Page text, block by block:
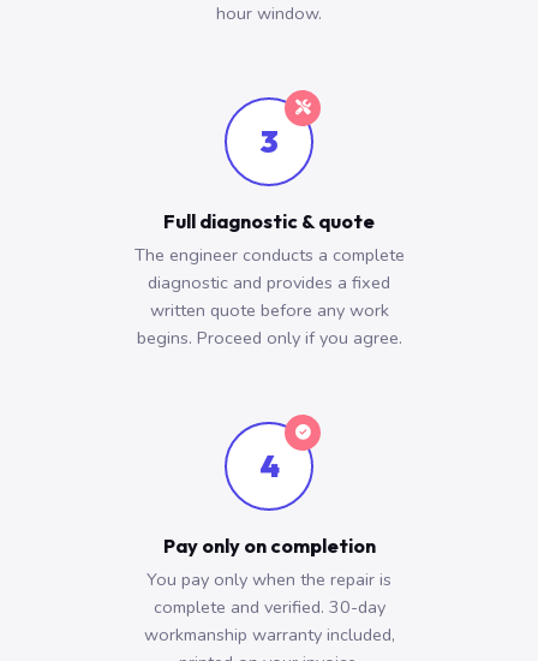
hour window.
3
Full diagnostic & quote
The engineer conducts a complete
diagnostic and provides a fixed
written quote before any work
begins. Proceed only if you agree.
4
Pay only on completion
You pay only when the repair is
complete and verified. 30-day
workmanship warranty included,